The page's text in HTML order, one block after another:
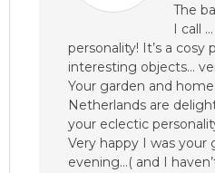
The
I call
personality! It’s a cosy
interesting objects…
Your garden and
Netherlands are
your eclectic
Very happy I was your
evening…( and I